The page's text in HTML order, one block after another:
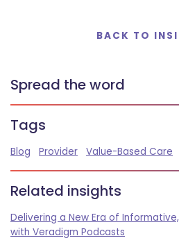
BACK TO
Spread the word
Tags
Blog Provider Value-Based Care
Related insights
Delivering a New Era of
with Veradigm Podcasts